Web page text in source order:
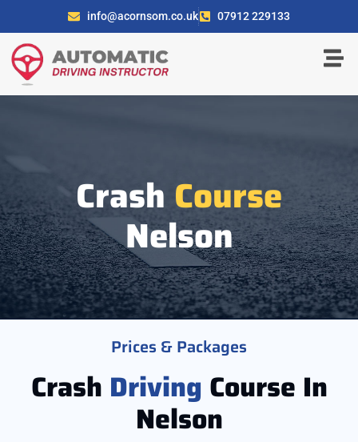
info@acornsom.co.uk 07912 229133
Crash Course
Nelson
Prices & Packages
Crash Driving Course In
Nelson